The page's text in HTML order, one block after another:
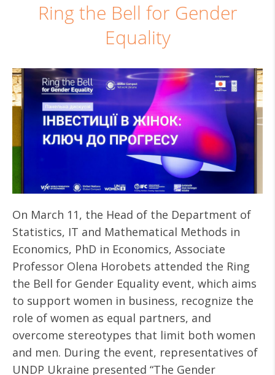
Ring the Bell for Gender
Equality
On March 11, the Head of the Department of
Statistics, IT and Mathematical Methods in
Economics, PhD in Economics, Associate
Professor Olena Horobets attended the Ring
the Bell for Gender Equality event, which aims
to support women in business, recognize the
role of women as equal partners, and
overcome stereotypes that limit both women
and men. During the event, representatives of
UNDP Ukraine presented “The Gender